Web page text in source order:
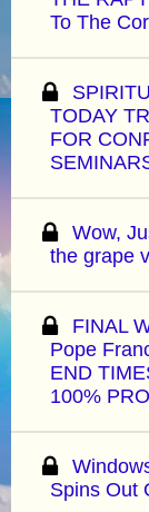
To The
TODAY
FOR
Wow,
the grape
FINAL
Pope
END
100%
Spins Out